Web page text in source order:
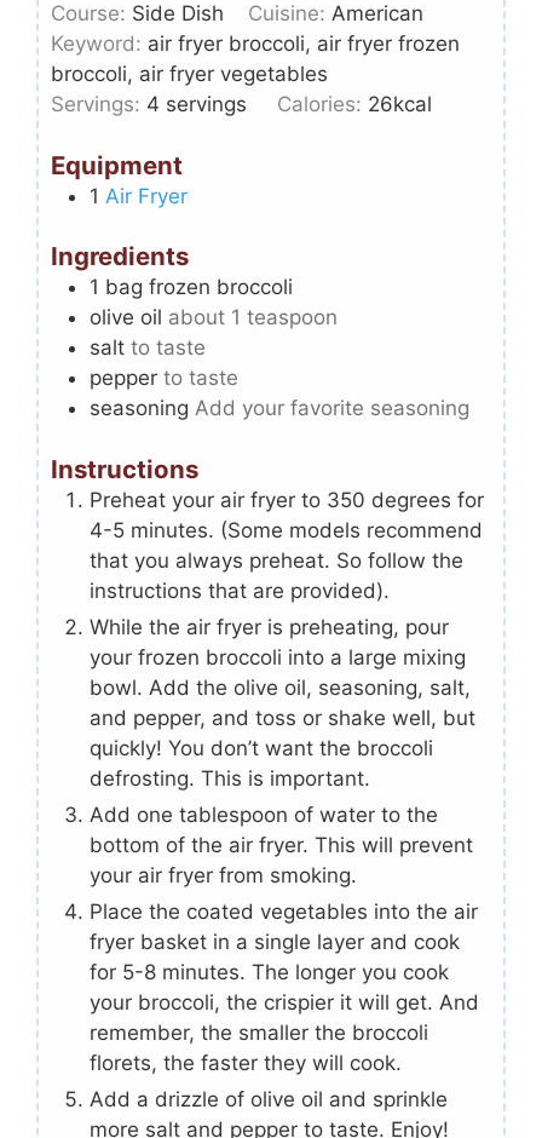
Course: Side Dish Cuisine:American
Keyword: air fryer broccoli, air fryer frozen
broccoli, air fryer vegetables
Servings: 4 servings Calories: 26kcal
Equipment
1 Air Fryer
Ingredients
1 bag frozen broccoli
olive oil about 1 teaspoon
salt to taste
pepper to taste
seasoning Add your favorite seasoning
Instructions
Preheat your air fryer to 350 degrees for
4-5 minutes. (Some models recommend
that you always preheat. So follow the
instructions that are provided).
While the air fryer is preheating, pour
your frozen broccoli into a large mixing
bowl. Add the olive oil, seasoning, salt,
and pepper, and toss or shake well, but
quickly! You don’t want the broccoli
defrosting. This is important.
Add one tablespoon of water to the
bottom of the air fryer. This will prevent
your air fryer from smoking.
Place the coated vegetables into the air
fryer basket in a single layer and cook
for 5-8 minutes. The longer you cook
your broccoli, the crispier it will get. And
remember, the smaller the broccoli
florets, the faster they will cook.
Add a drizzle of olive oil and sprinkle
more salt and pepper to taste. Enjoy!